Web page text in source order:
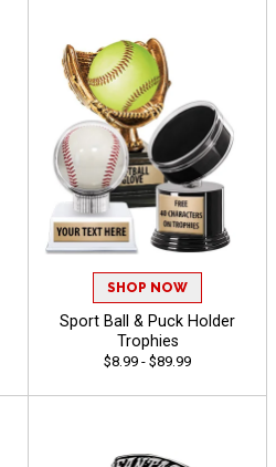
SHOP NOW
Sport Ball & Puck Holder
Trophies
$8.99 - $89.99